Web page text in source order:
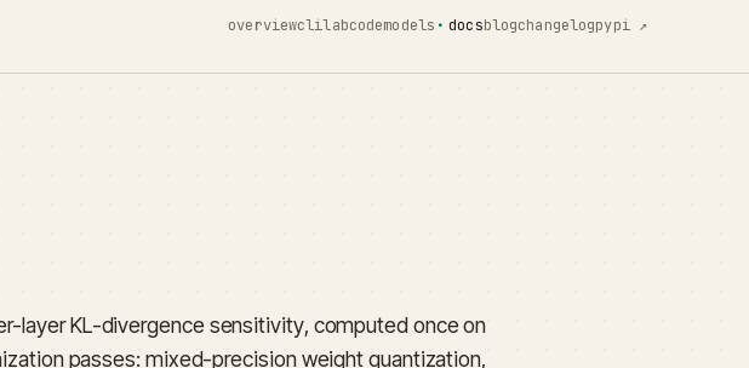
overviewclilabcodemodels docsblogchangelogpypi ↗
layer KL-divergence sensitivity, computed once on
passes: mixed-precision weight quantization,